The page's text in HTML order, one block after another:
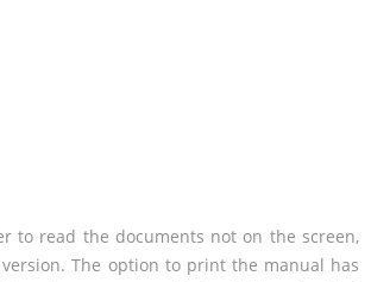
to read the documents not on the screen,
The option to print the manual has